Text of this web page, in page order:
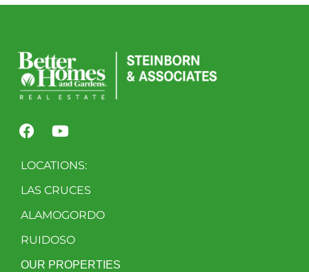
LOCATIONS:
LAS CRUCES
ALAMOGORDO
RUIDOSO
OUR PROPERTIES